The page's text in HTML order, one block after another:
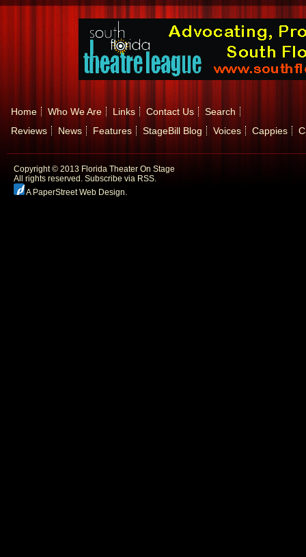
Home Who We Are Links Contact Us
Search
Reviews
News Features StageBill Blog Voices Cappies
Copyright © 2013 Florida Theater On Stage
All rights reserved. Subscribe via RSS.
A PaperStreet Web Design.